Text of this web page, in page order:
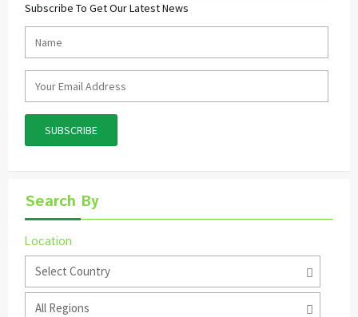
Subscribe To Get Our Latest News
Search By
Location
Select Country
All Regions